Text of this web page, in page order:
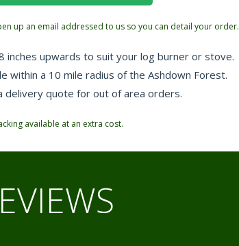
up an email addressed to us so you can detail your order.
inches upwards to suit your log burner or stove.
within a 10 mile radius of the Ashdown Forest.
delivery quote for out of area orders.
available at an extra cost.